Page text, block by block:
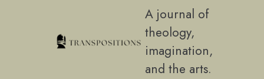
A journal of
theology,
imagination,
and the arts.